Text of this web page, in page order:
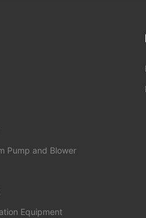
Pump and Blower
Equipment